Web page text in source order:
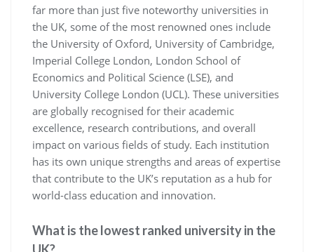
far more than just five noteworthy universities in
the UK, some of the most renowned ones include
the University of Oxford, University of Cambridge,
Imperial College London, London School of
Economics and Political Science (LSE), and
University College London (UCL). These universities
are globally recognised for their academic
excellence, research contributions, and overall
impact on various fields of study. Each institution
has its own unique strengths and areas of expertise
that contribute to the UK’s reputation as a hub for
world-class education and innovation.
What is the lowest ranked university in the